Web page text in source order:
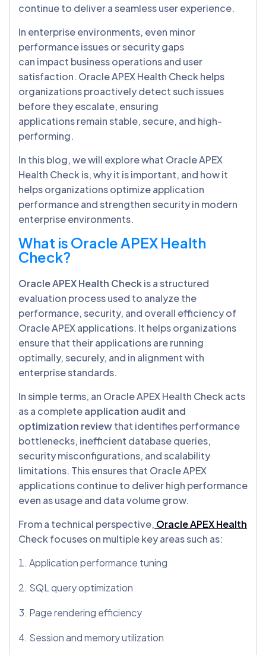
continue to deliver a seamless user experience.
In enterprise environments, even minor
performance issues or security gaps
can impact business operations and user
satisfaction. Oracle APEX Health Check helps
organizations proactively detect such issues
before they escalate, ensuring
applications remain stable, secure, and high-
performing.
In this blog, we will explore what Oracle APEX
Health Check is, why it is important, and how it
helps organizations optimize application
performance and strengthen security in modern
enterprise environments.
What is Oracle APEX Health
Check?
Oracle APEX Health Checkis a structured
evaluation process used to analyze the
performance, security, and overall efficiency of
Oracle APEX applications. It helps organizations
ensure that their applications are running
optimally, securely, and in alignment with
enterprise standards.
In simple terms, an Oracle APEX Health Check acts
as a completeapplication audit and
optimization reviewthat identifies performance
bottlenecks, inefficient database queries,
security misconfigurations, and scalability
limitations. This ensures that Oracle APEX
applications continue to deliver high performance
even as usage and data volume grow.
From a technical perspective, Oracle APEX Health
Check focuses on multiple key areas such as:
Application performance tuning
SQL query optimization
Page rendering efficiency
Session and memory utilization